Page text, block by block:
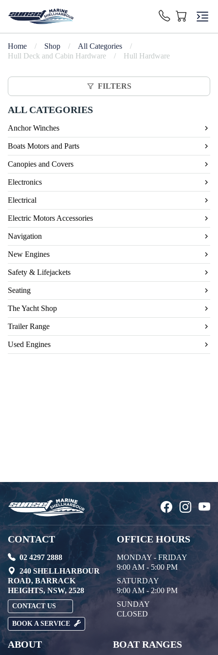
Home / Shop / All Categories
/
Hull Deck and Cabin Hardware
/ Hull Hardware
FILTERS
ALL CATEGORIES
Anchor Winches
Boats Motors and Parts
Canopies and Covers
Electronics
Electrical
Electric Motors Accessories
Navigation
New Engines
Safety & Lifejackets
Seating
The Yacht Shop
Trailer Range
Used Engines
CONTACT
02 4297 2888
240 SHELLHARBOUR
ROAD, BARRACK
HEIGHTS, NSW, 2528
CONTACT US
BOOK A SERVICE
OFFICE HOURS
MONDAY - FRIDAY
9:00 AM - 5:00 PM
SATURDAY
9:00 AM - 2:00 PM
SUNDAY
CLOSED
ABOUT BOAT RANGES